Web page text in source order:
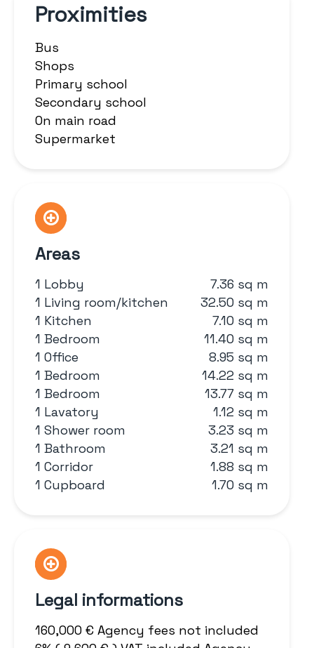
Proximities
Bus
Shops
Primary school
Secondary school
On main road
Supermarket
Areas
1 Lobby
7.36 sq m
1 Living room/kitchen
32.50 sq m
1 Kitchen
7.10 sq m
1 Bedroom
11.40 sq m
1 Office
8.95 sq m
1 Bedroom
14.22 sq m
1 Bedroom
13.77 sq m
1 Lavatory
1.12 sq m
1 Shower room
3.23 sq m
1 Bathroom
3.21 sq m
1 Corridor
1.88 sq m
1 Cupboard
1.70 sq m
Legal informations
160,000 € Agency fees not included